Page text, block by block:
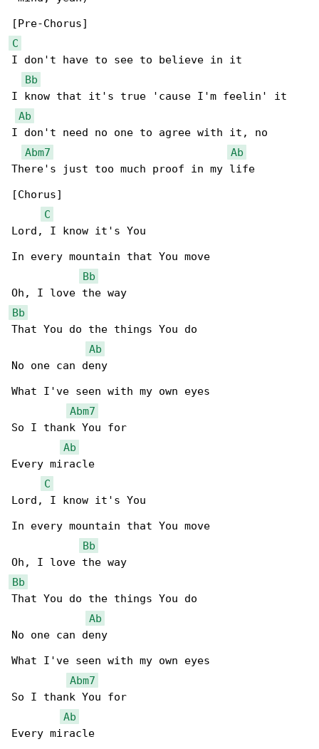
C
I don't have to see to believe in it
Bb
I know that it's true 'cause I'm feelin' it
Ab
I don't need no one to agree with it, no
Abm7
Ab
There's just too much proof in my life
[Chorus]
C
Lord, I know it's You
In every mountain that You move
Bb
Bb
That You do the things You do
Ab
No one can deny
What I've seen with my own eyes
Abm7
So I thank You for
Ab
Every miracle
C
Lord, I know it's You
In every mountain that You move
Bb
Bb
That You do the things You do
Ab
No one can deny
What I've seen with my own eyes
Abm7
So I thank You for
Ab
Every miracle